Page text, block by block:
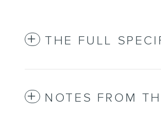
THE FULL
NOTES FROM